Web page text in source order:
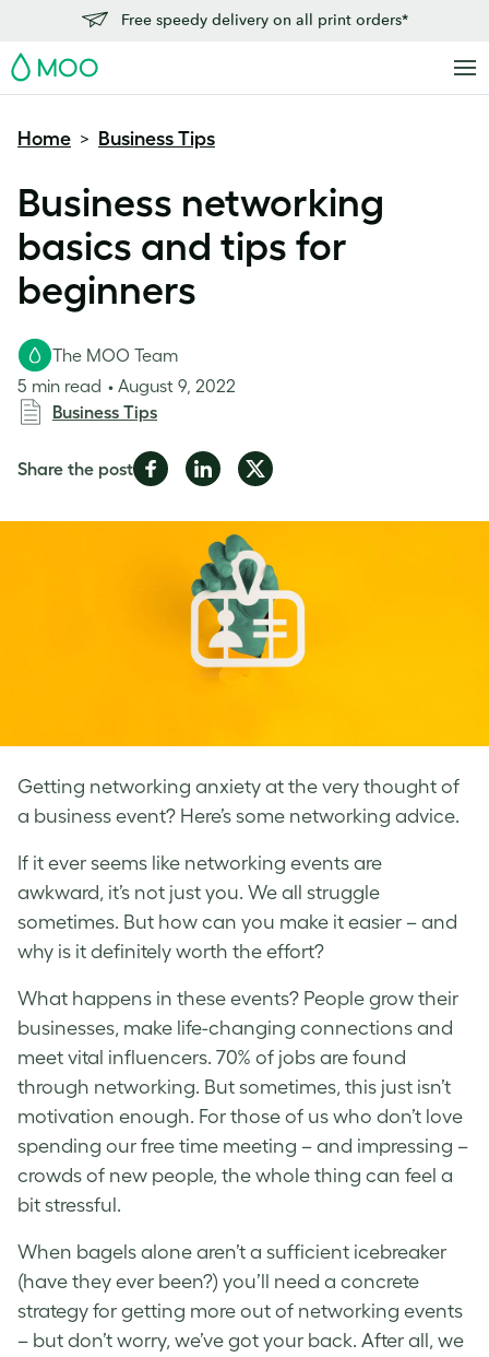
Free speedy delivery on all print orders*
MOO
Home > Business Tips
Business networking
basics and tips for
beginners
Getting networking anxiety at the very thought of
a business event? Here’s some networking advice.
The MOO Team
5 min read
August 9, 2022
Business Tips
Share the postShare
Facebook
Share
LinkedIn
Share
Twitter
If it ever seems like networking events are
awkward, it’s not just you. We all struggle
sometimes. But how can you make it easier – and
why is it definitely worth the effort?
What happens in these events? People grow their
businesses, make life-changing connections and
meet vital influencers. 70% of jobs are found
through networking. But sometimes, this just isn’t
motivation enough. For those of us who don’t love
spending our free time meeting – and impressing –
crowds of new people, the whole thing can feel a
bit stressful.
When bagels alone aren’t a sufficient icebreaker
(have they ever been?) you’ll need a concrete
strategy for getting more out of networking events
– but don’t worry, we’ve got your back. After all, we